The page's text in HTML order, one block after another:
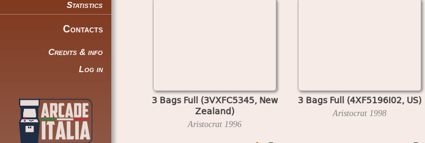
Statistics
Contacts
Credits & info
Log in
3 Bags Full (3VXFC5345, New
Zealand)
Aristocrat 1996
3 Bags Full (4XF5196I02, US)
Aristocrat 1998